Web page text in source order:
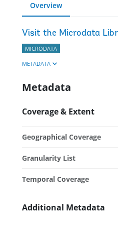
Overview
Visit the Microdata
MICRODATA
METADATA
Metadata
Coverage & Extent
Geographical Coverage
Granularity List
Temporal Coverage
Additional Metadata